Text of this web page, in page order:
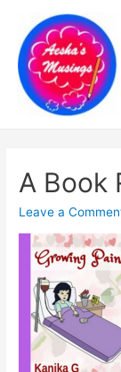
A Book
Leave a